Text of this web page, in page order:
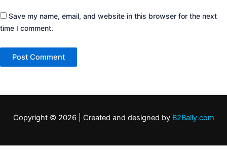
Save my name, email, and website in this browser for the next
time I comment.
Copyright © 2026 | Created and designed by B2Bally.com